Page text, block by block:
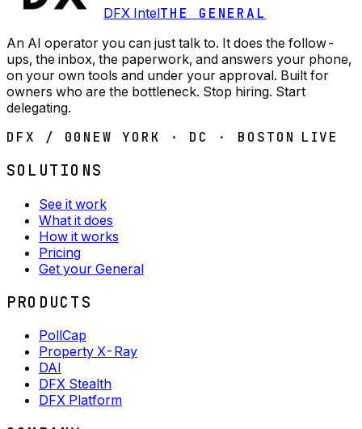
DFX IntelTHE GENERAL
An AI operator you can just talk to. It does the follow-
ups, the inbox, the paperwork, and answers your phone,
on your own tools and under your approval. Built for
owners who are the bottleneck. Stop hiring. Start
delegating.
DFX / 00 NEW YORK · DC · BOSTON LIVE
SOLUTIONS
See it work
What it does
How it works
Pricing
Get your General
PRODUCTS
PollCap
Property X-Ray
DAI
DFX Stealth
DFX Platform